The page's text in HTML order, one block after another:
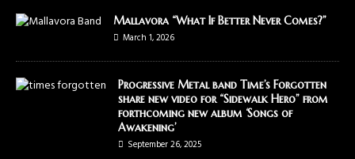
Mallavora “What If Better Never Comes?”
March 1, 2026
Progressive Metal band Time’s Forgotten
share new video for “Sidewalk Hero” from
forthcoming new album ‘Songs of
Awakening’
September 26, 2025